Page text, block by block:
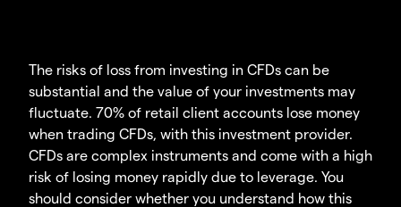
The risks of loss from investing in CFDs can be
substantial and the value of your investments may
fluctuate. 70% of retail client accounts lose money
when trading CFDs, with this investment provider.
CFDs are complex instruments and come with a high
risk of losing money rapidly due to leverage. You
should consider whether you understand how this